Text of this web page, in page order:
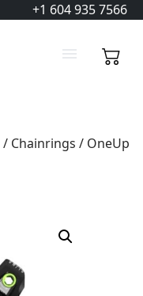
+1 604 935 7566
/ Chainrings / OneUp